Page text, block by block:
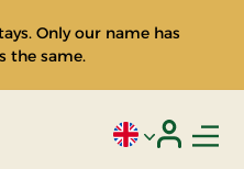
Only our name has
the same.
Current